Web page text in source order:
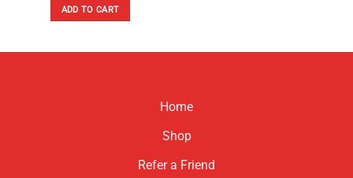
ADD TO CART
Home
Shop
Refer a Friend